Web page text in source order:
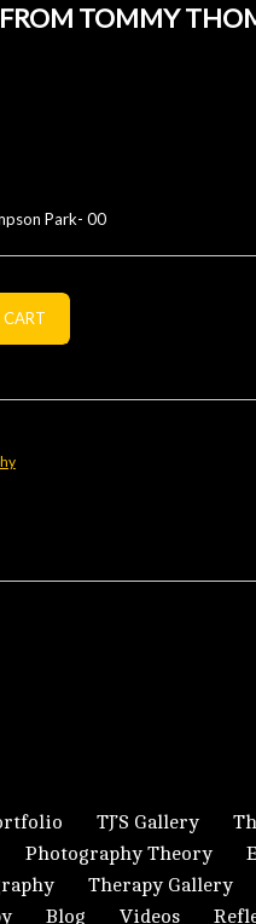
TOMMY
Park- 00
TJ’S Gallery
Photography Theory
Therapy Gallery
Blog Videos